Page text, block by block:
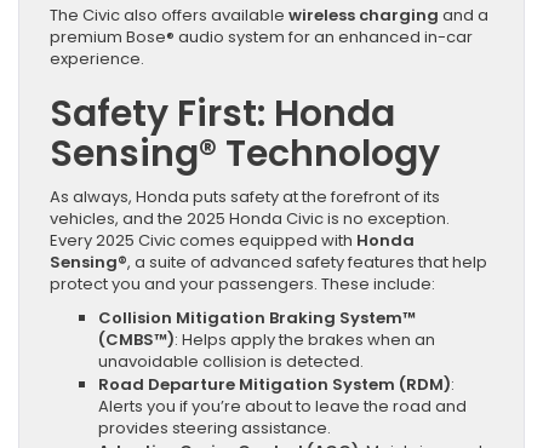
The Civic also offers available wireless charging and a
premium Bose® audio system for an enhanced in-car
experience.
Safety First: Honda
Sensing® Technology
As always, Honda puts safety at the forefront of its
vehicles, and the 2025 Honda Civic is no exception.
Every 2025 Civic comes equipped with Honda
Sensing®, a suite of advanced safety features that help
protect you and your passengers. These include:
Collision Mitigation Braking System™
(CMBS™): Helps apply the brakes when an
unavoidable collision is detected.
Road Departure Mitigation System (RDM):
Alerts you if you’re about to leave the road and
provides steering assistance.